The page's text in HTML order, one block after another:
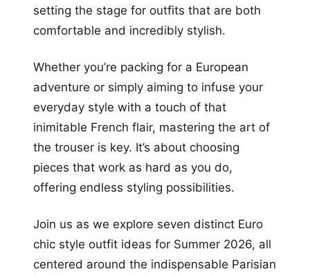
setting the stage for outfits that are both
comfortable and incredibly stylish.
Whether you’re packing for a European
adventure or simply aiming to infuse your
everyday style with a touch of that
inimitable French flair, mastering the art of
the trouser is key. It’s about choosing
pieces that work as hard as you do,
offering endless styling possibilities.
Join us as we explore seven distinct Euro
chic style outfit ideas for Summer 2026, all
centered around the indispensable Parisian